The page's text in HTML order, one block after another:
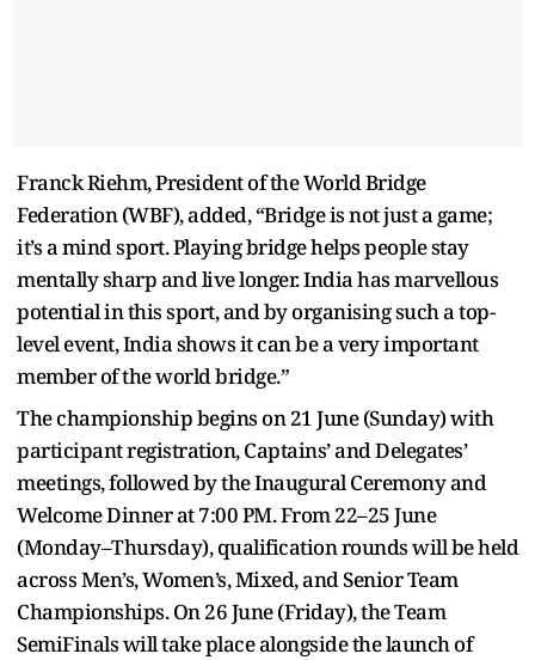
Franck Riehm, President of the World Bridge
Federation (WBF), added, “Bridge is not just a game;
it’s a mind sport. Playing bridge helps people stay
mentally sharp and live longer. India has marvellous
potential in this sport, and by organising such a top-
level event, India shows it can be a very important
member of the world bridge.”
The championship begins on 21 June (Sunday) with
participant registration, Captains’ and Delegates’
meetings, followed by the Inaugural Ceremony and
Welcome Dinner at 7:00 PM. From 22–25 June
(Monday–Thursday), qualification rounds will be held
across Men’s, Women’s, Mixed, and Senior Team
Championships. On 26 June (Friday), the Team
SemiFinals will take place alongside the launch of